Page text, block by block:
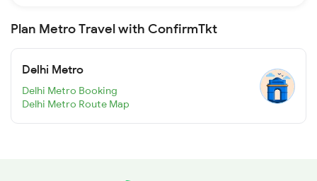
Plan Metro Travel with ConfirmTkt
Delhi Metro
Delhi Metro Booking
Delhi Metro Route Map